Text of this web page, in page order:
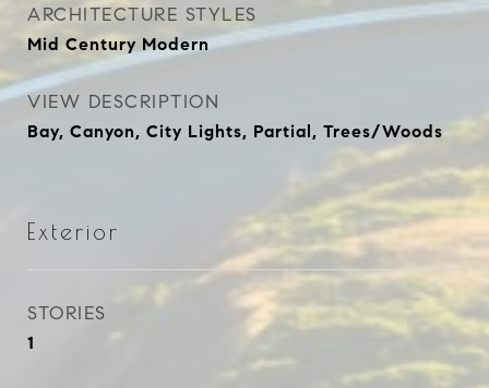
ARCHITECTURE STYLES
Mid Century Modern
VIEW DESCRIPTION
Bay, Canyon, City Lights, Partial, Trees/Woods
Exterior
STORIES
1